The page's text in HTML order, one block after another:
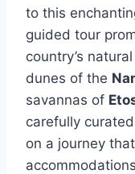
to this
guided tour
country’s
dunes of the
savannas of
carefully
on a journey